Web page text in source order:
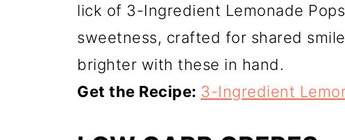
lick of 3-Ingredient Lemonade
sweetness, crafted for shared
brighter with these in hand.
Get the Recipe: 3-Ingredient